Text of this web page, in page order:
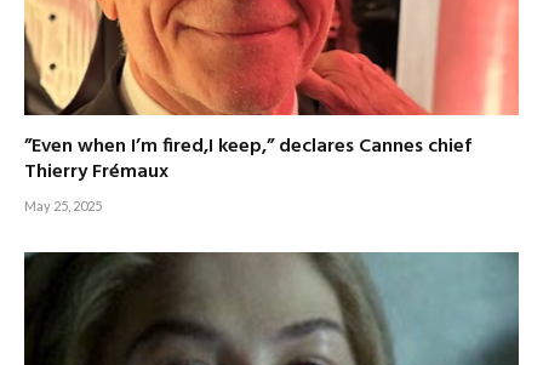
”Even when I’m fired,I keep,” declares Cannes chief
Thierry Frémaux
May 25, 2025